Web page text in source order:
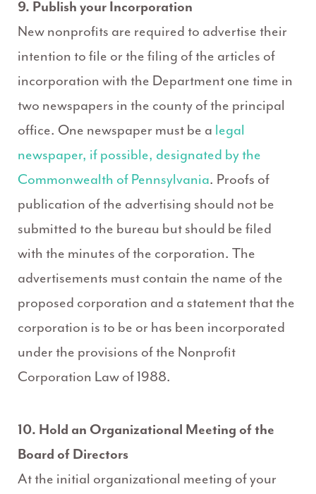
9. Publish your Incorporation
New nonprofits are required to advertise their
intention to file or the filing of the articles of
incorporation with the Department one time in
two newspapers in the county of the principal
office. One newspaper must be a legal
newspaper, if possible, designated by the
Commonwealth of Pennsylvania. Proofs of
publication of the advertising should not be
submitted to the bureau but should be filed
with the minutes of the corporation. The
advertisements must contain the name of the
proposed corporation and a statement that the
corporation is to be or has been incorporated
under the provisions of the Nonprofit
Corporation Law of 1988.
10. Hold an Organizational Meeting of the
Board of Directors
At the initial organizational meeting of your